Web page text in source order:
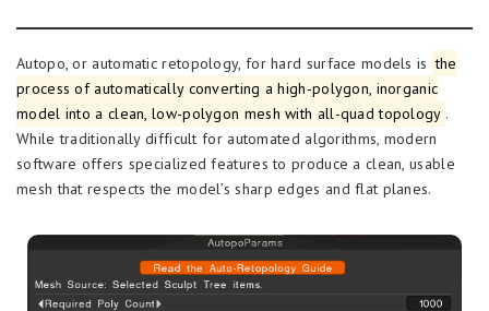
Autopo, or automatic retopology, for hard surface models is the
process of automatically converting a high-polygon, inorganic
model into a clean, low-polygon mesh with all-quad topology .
While traditionally difficult for automated algorithms, modern
software offers specialized features to produce a clean, usable
mesh that respects the model’s sharp edges and flat planes.